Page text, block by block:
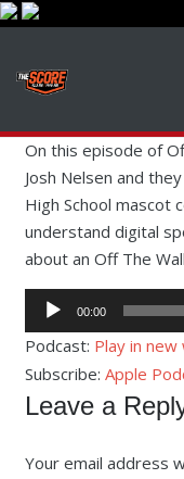
On this episode of
Josh Nelsen and
High School mascot
understand digital
about an Off The
Audio
Player
00:00
Podcast: Play in
Subscribe: Apple
Leave a
Your email address